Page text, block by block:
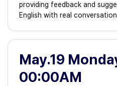
providing feedback and
English with real
May.19
00:00AM